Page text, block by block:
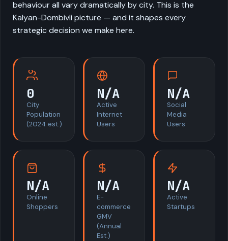
behaviour all vary dramatically by city. This is the
Kalyan-Dombivli picture — and it shapes every
strategic decision we make here.
0
City
Population
(2024 est.)
N/A
Active
Internet
Users
N/A
Social
Media
Users
N/A
Online
Shoppers
N/A
E-
commerce
GMV
(Annual
Est.)
N/A
Active
Startups